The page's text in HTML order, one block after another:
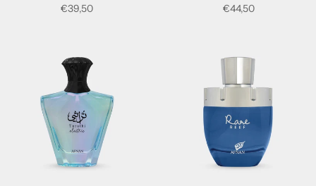
Sale price
€39,50
Sale price
€44,50